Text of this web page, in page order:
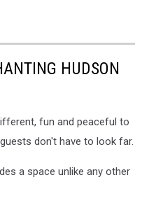
HUDSON
fun and peaceful to
don't have to look far.
a space unlike any other